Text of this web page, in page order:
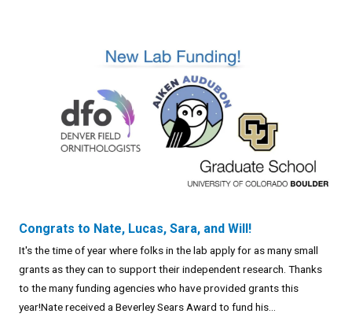
Congrats to Nate, Lucas, Sara, and Will!
It's the time of year where folks in the lab apply for as many small
grants as they can to support their independent research. Thanks
to the many funding agencies who have provided grants this
year!Nate received a Beverley Sears Award to fund his...